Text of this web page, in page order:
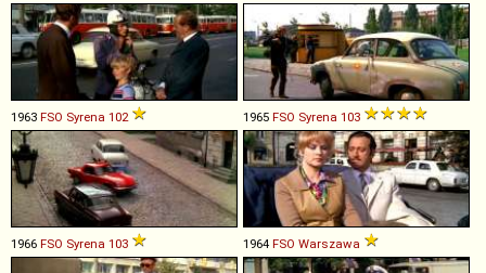
1963 FSO Syrena 102 1965 FSO Syrena 103
1966 FSO Syrena 103 1964 FSO Warszawa